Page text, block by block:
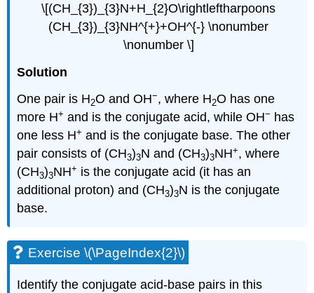
\[(CH_{3})_{3}N+H_{2}O\rightleftharpoons
(CH_{3})_{3}NH^{+}+OH^{-} \nonumber
\nonumber \]
Solution
One pair is H2O and OH−, where H2O has one
more H+ and is the conjugate acid, while OH− has
one less H+ and is the conjugate base. The other
pair consists of (CH3)3N and (CH3)3NH+, where
(CH3)3NH+ is the conjugate acid (it has an
additional proton) and (CH3)3N is the conjugate
base.
Exercise \(\PageIndex{2}\)
Identify the conjugate acid-base pairs in this